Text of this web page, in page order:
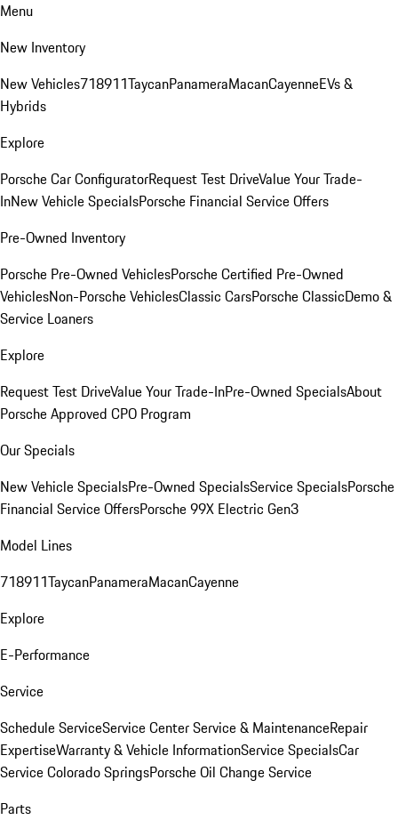
Menu
New Inventory
New Vehicles718911TaycanPanameraMacanCayenneEVs &
Hybrids
Explore
Porsche Car ConfiguratorRequest Test DriveValue Your Trade-
InNew Vehicle SpecialsPorsche Financial Service Offers
Pre-Owned Inventory
Porsche Pre-Owned VehiclesPorsche Certified Pre-Owned
VehiclesNon-Porsche VehiclesClassic CarsPorsche ClassicDemo &
Service Loaners
Explore
Request Test DriveValue Your Trade-InPre-Owned SpecialsAbout
Porsche Approved CPO Program
Our Specials
New Vehicle SpecialsPre-Owned SpecialsService SpecialsPorsche
Financial Service OffersPorsche 99X Electric Gen3
Model Lines
718911TaycanPanameraMacanCayenne
Explore
E-Performance
Service
Schedule ServiceService CenterService & MaintenanceRepair
ExpertiseWarranty & Vehicle InformationService SpecialsCar
Service Colorado SpringsPorsche Oil Change Service
Parts